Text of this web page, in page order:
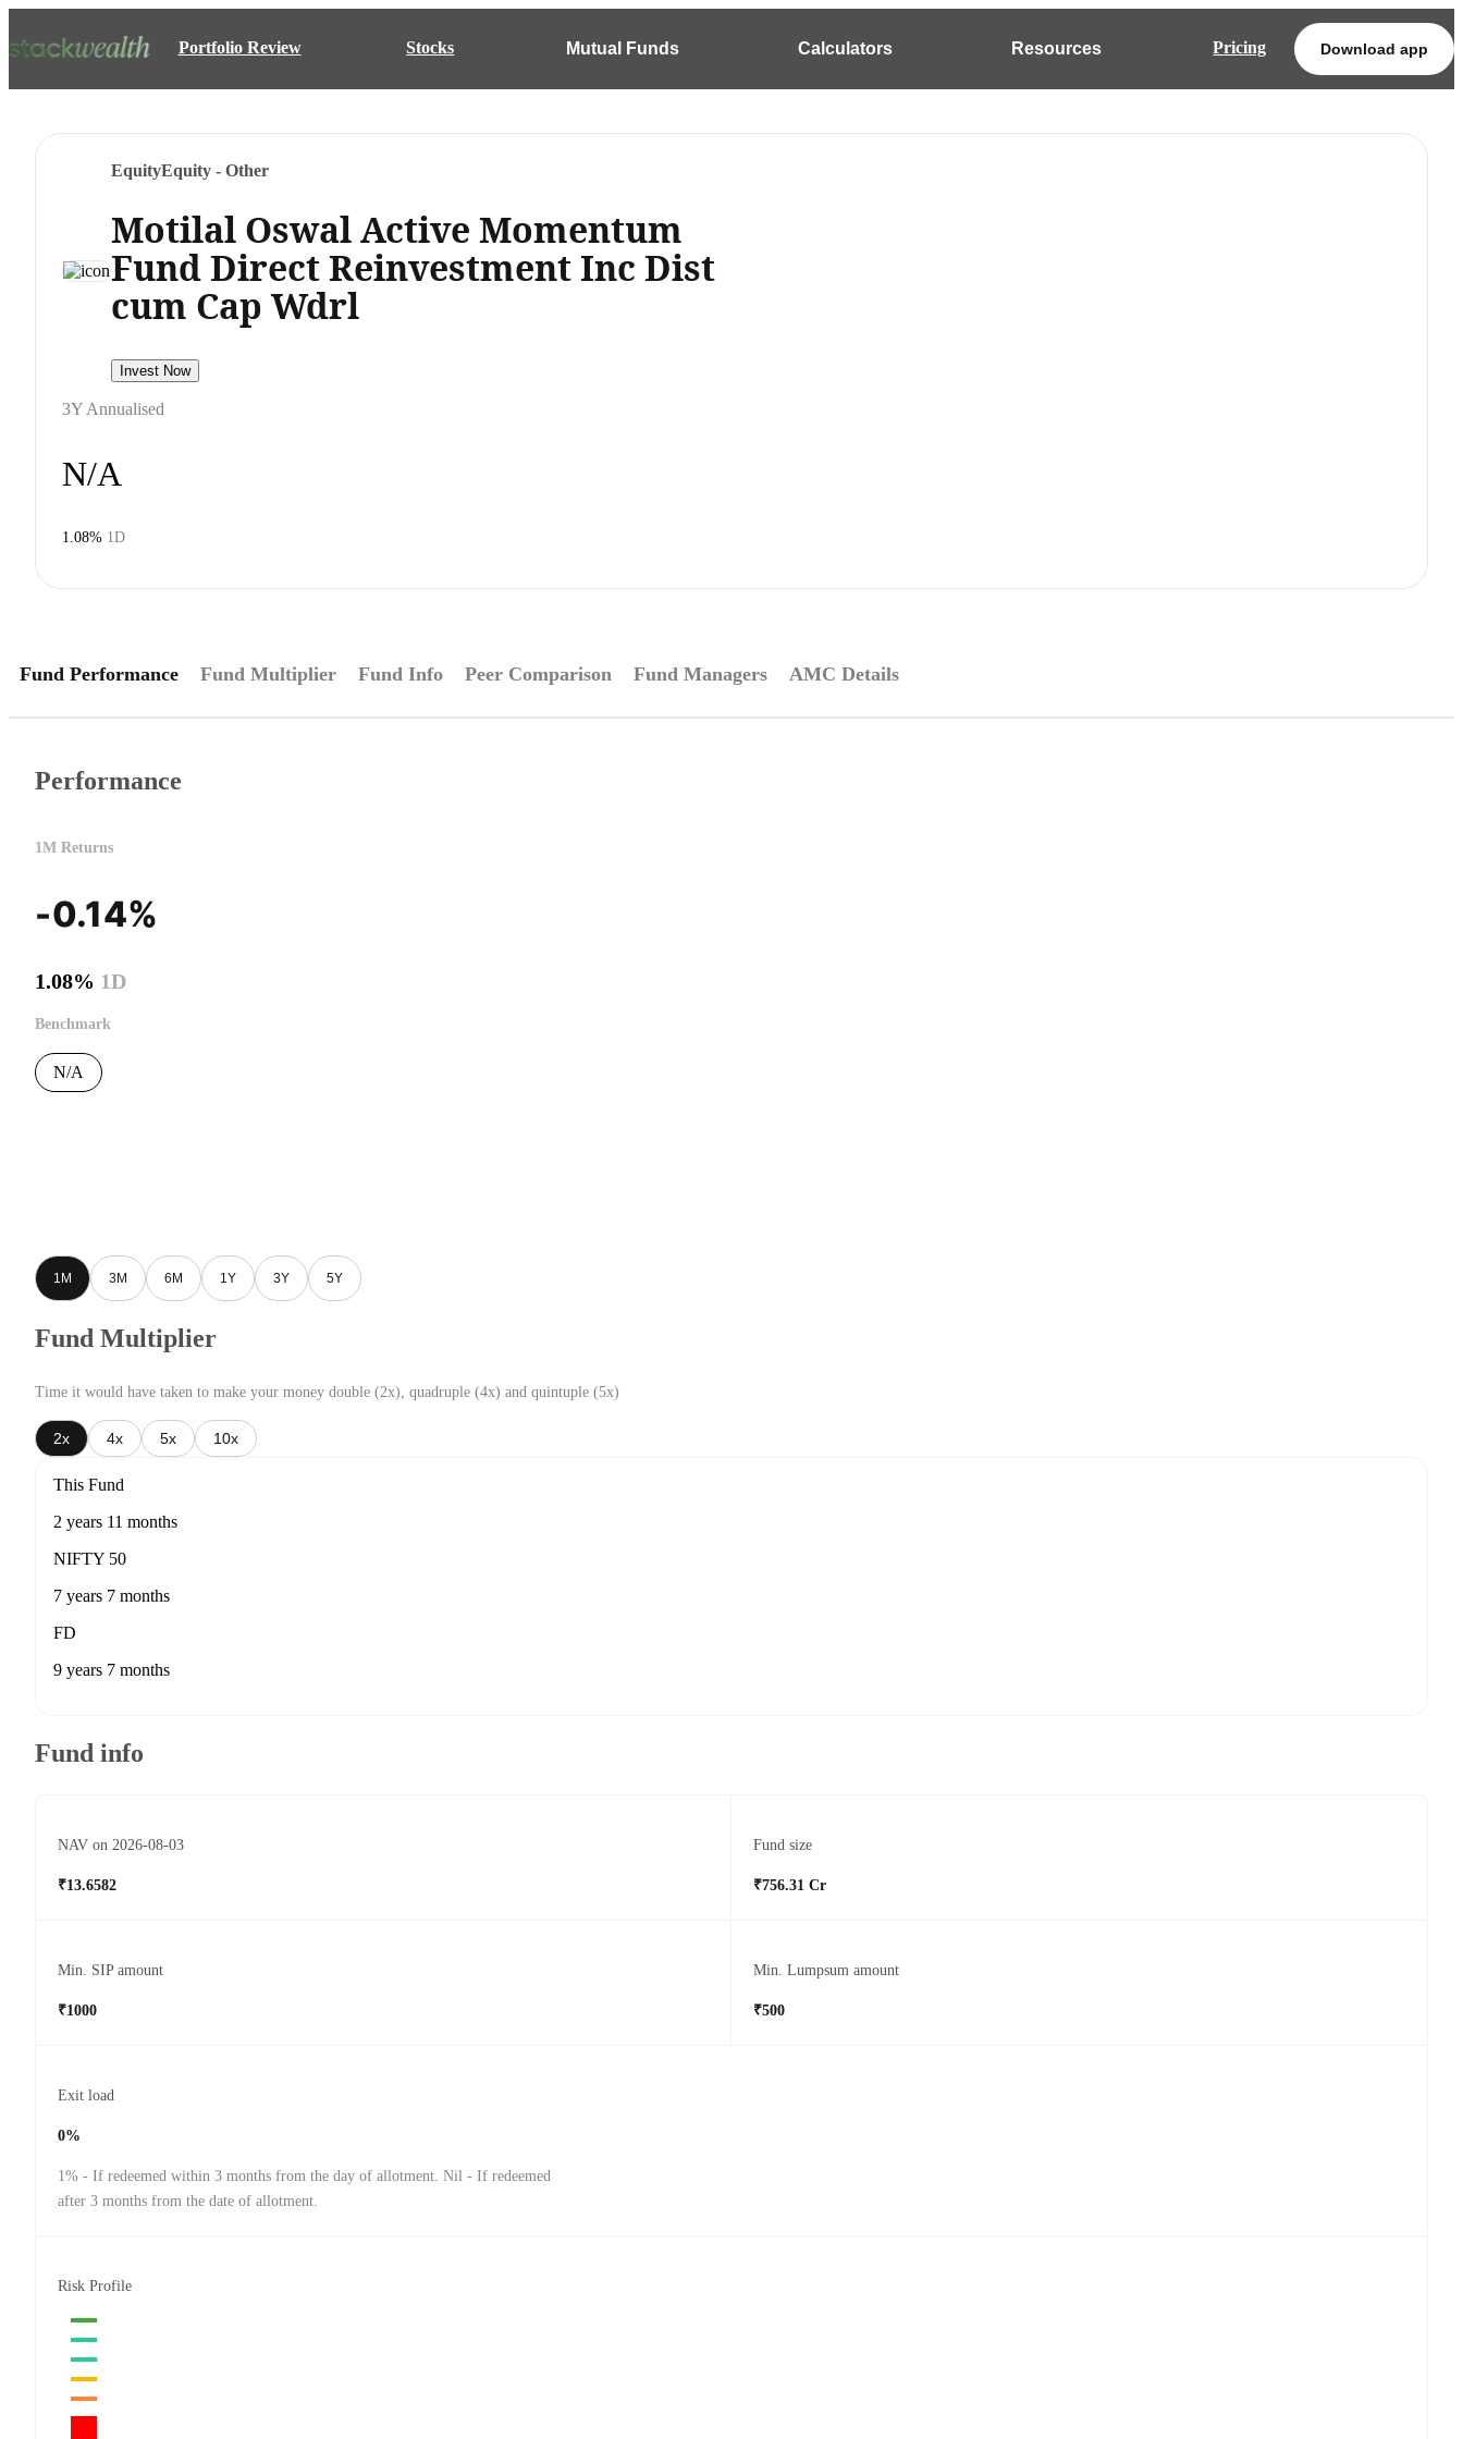
Portfolio Review Stocks Mutual Funds Calculators Resources Pricing Download app
EquityEquity - Other
Motilal Oswal Active Momentum
Fund Direct Reinvestment Inc Dist
cum Cap Wdrl
Invest Now
3Y Annualised
N/A
1.08% 1D
Fund Performance Fund Multiplier Fund Info Peer Comparison Fund Managers AMC Details
Performance
1M Returns
-0.14%
1.08% 1D
Benchmark
N/A
1M 3M 6M 1Y 3Y 5Y
Fund Multiplier
Time it would have taken to make your money double (2x), quadruple (4x) and quintuple (5x)
2x 4x 5x 10x
This Fund
2 years 11 months
NIFTY 50
7 years 7 months
FD
9 years 7 months
Fund info
NAV on 2026-08-03
₹13.6582
Fund size
₹756.31 Cr
Min. SIP amount
₹1000
Min. Lumpsum amount
₹500
Exit load
0%
1% - If redeemed within 3 months from the day of allotment. Nil - If redeemed
after 3 months from the date of allotment.
Risk Profile